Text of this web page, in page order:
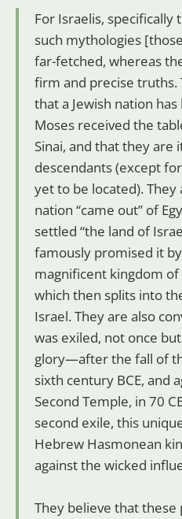
For Israelis, specifically
such mythologies
far-fetched, whereas
firm and precise
that a Jewish nation
Moses received the
Sinai, and that they are
descendants (except
yet to be located).
nation “came out” of
settled “the land of
famously promised it
magnificent kingdom of
which then splits into
Israel. They are also
was exiled, not once
glory—after the fall of
sixth century BCE, and
Second Temple, in 70
second exile, this
Hebrew Hasmonean
against the wicked
They believe that